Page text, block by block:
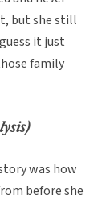
but she still
it just
family
was how
before she